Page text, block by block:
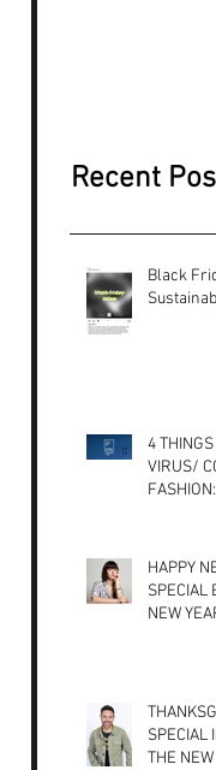
Recent
Black
4
VIRUS/
FASHION:
HAPPY
SPECIAL
NEW
SPECIAL
THE